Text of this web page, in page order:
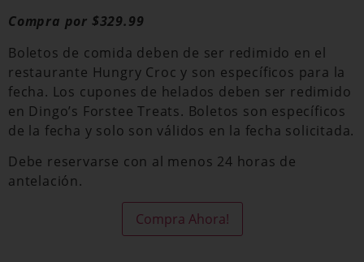
Compra por $329.99
Boletos de comida deben de ser redimido en el
restaurante Hungry Croc y son específicos para la
fecha. Los cupones de helados deben ser redimido
en Dingo’s Forstee Treats. Boletos son específicos
de la fecha y solo son válidos en la fecha solicitada.
Debe reservarse con al menos 24 horas de
antelación.
Compra Ahora!